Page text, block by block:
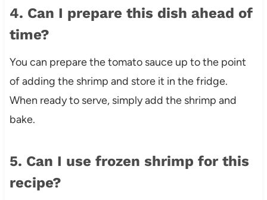
4. Can I prepare this dish ahead of
time?
You can prepare the tomato sauce up to the point
of adding the shrimp and store it in the fridge.
When ready to serve, simply add the shrimp and
bake.
5. Can I use frozen shrimp for this
recipe?